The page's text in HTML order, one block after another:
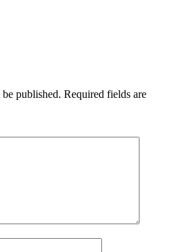
published. Required fields are